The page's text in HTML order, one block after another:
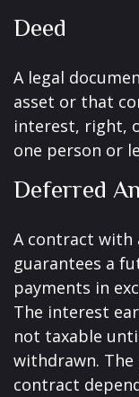
Deed
A legal
asset or that
interest, right,
one person or
Deferred
A contract with
guarantees a
payments in
The interest
not taxable
withdrawn.
contract